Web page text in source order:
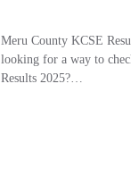
Meru County KCSE
looking for a way to
Results 2025?…